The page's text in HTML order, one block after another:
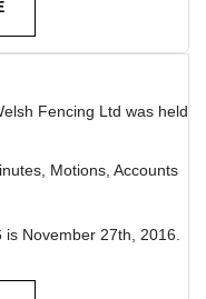
Fencing Ltd was held
Motions, Accounts
November 27th, 2016.